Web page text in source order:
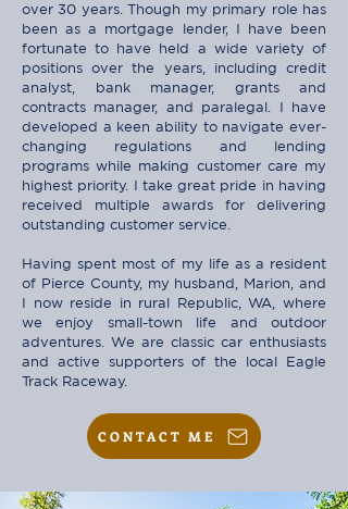
over 30 years. Though my primary role has
been as a mortgage lender, I have been
fortunate to have held a wide variety of
positions over the years, including credit
analyst, bank manager, grants and
contracts manager, and paralegal. I have
developed a keen ability to navigate ever-
changing regulations and lending
programs while making customer care my
highest priority. I take great pride in having
received multiple awards for delivering
outstanding customer service.
Having spent most of my life as a resident
of Pierce County, my husband, Marion, and
I now reside in rural Republic, WA, where
we enjoy small-town life and outdoor
adventures. We are classic car enthusiasts
and active supporters of the local Eagle
Track Raceway.
CONTACT ME